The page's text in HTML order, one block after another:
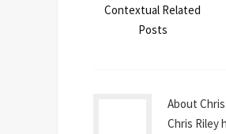
Contextual Related
Posts
About
Chris Riley